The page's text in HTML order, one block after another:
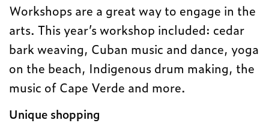
Workshops are a great way to engage in the
arts. This year’s workshop included: cedar
bark weaving, Cuban music and dance, yoga
on the beach, Indigenous drum making, the
music of Cape Verde and more.
Unique shopping